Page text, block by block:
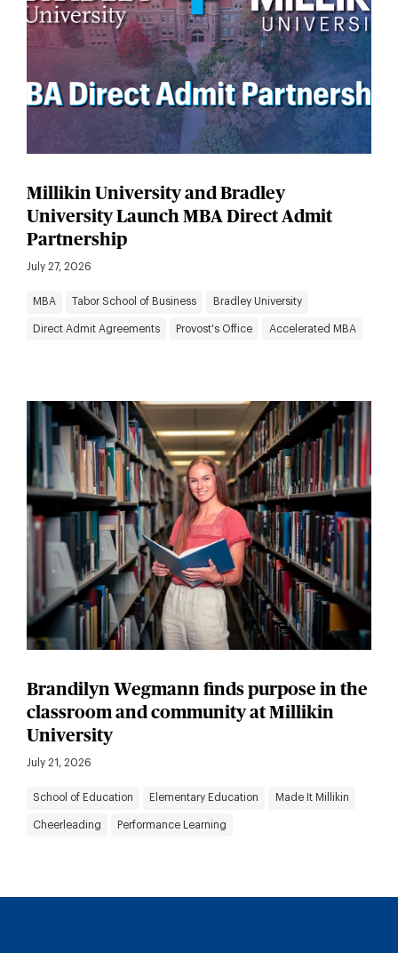
Millikin University and Bradley
University Launch MBA Direct Admit
Partnership
July 27, 2026
MBA Tabor School of Business Bradley University
Direct Admit Agreements Provost's Office Accelerated MBA
Brandilyn Wegmann finds purpose in the
classroom and community at Millikin
University
July 21, 2026
School of Education Elementary Education Made It Millikin
Cheerleading Performance Learning